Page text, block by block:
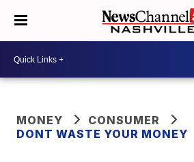
MONEY
CONSUMER
DONT WASTE YOUR MONEY